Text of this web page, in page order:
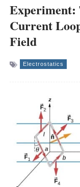
Experiment:
Current
Field
Electrostatics